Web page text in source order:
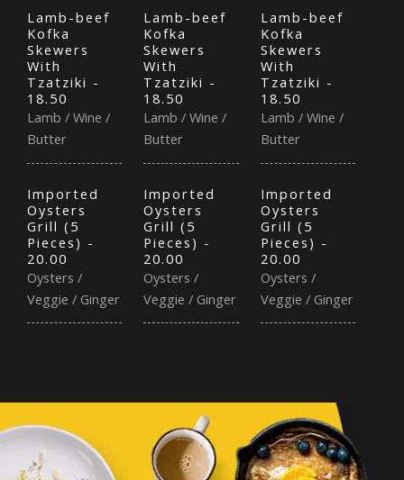
Lamb-beef
Kofka
Skewers
With
Tzatziki -
18.50
Lamb / Wine /
Butter
Imported
Oysters
Grill (5
Pieces) -
20.00
Oysters /
Veggie / Ginger
Lamb-beef
Kofka
Skewers
With
Tzatziki -
18.50
Lamb / Wine /
Butter
Imported
Oysters
Grill (5
Pieces) -
20.00
Oysters /
Veggie / Ginger
Lamb-beef
Kofka
Skewers
With
Tzatziki -
18.50
Lamb / Wine /
Butter
Imported
Oysters
Grill (5
Pieces) -
20.00
Oysters /
Veggie / Ginger